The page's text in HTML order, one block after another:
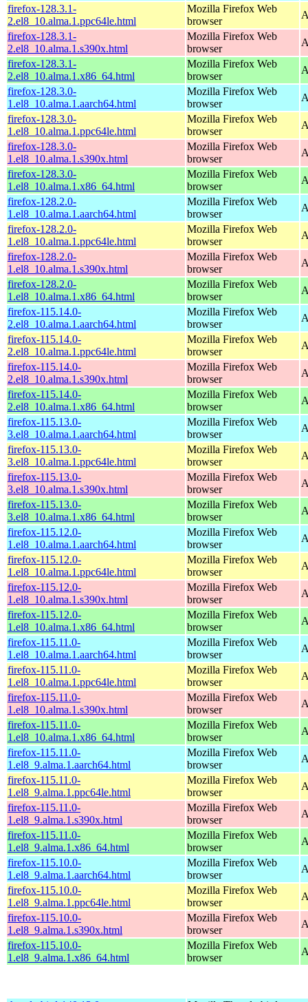
firefox-128.3.1-
2.el8_10.alma.1.ppc64le.html
Mozilla Firefox Web
browser
firefox-128.3.1-
2.el8_10.alma.1.s390x.html
Mozilla Firefox Web
browser
firefox-128.3.1-
2.el8_10.alma.1.x86_64.html
Mozilla Firefox Web
browser
firefox-128.3.0-
1.el8_10.alma.1.aarch64.html
Mozilla Firefox Web
browser
firefox-128.3.0-
1.el8_10.alma.1.ppc64le.html
Mozilla Firefox Web
browser
firefox-128.3.0-
1.el8_10.alma.1.s390x.html
Mozilla Firefox Web
browser
firefox-128.3.0-
1.el8_10.alma.1.x86_64.html
Mozilla Firefox Web
browser
firefox-128.2.0-
1.el8_10.alma.1.aarch64.html
Mozilla Firefox Web
browser
firefox-128.2.0-
1.el8_10.alma.1.ppc64le.html
Mozilla Firefox Web
browser
firefox-128.2.0-
1.el8_10.alma.1.s390x.html
Mozilla Firefox Web
browser
firefox-128.2.0-
1.el8_10.alma.1.x86_64.html
Mozilla Firefox Web
browser
firefox-115.14.0-
2.el8_10.alma.1.aarch64.html
Mozilla Firefox Web
browser
firefox-115.14.0-
2.el8_10.alma.1.ppc64le.html
Mozilla Firefox Web
browser
firefox-115.14.0-
2.el8_10.alma.1.s390x.html
Mozilla Firefox Web
browser
firefox-115.14.0-
2.el8_10.alma.1.x86_64.html
Mozilla Firefox Web
browser
firefox-115.13.0-
3.el8_10.alma.1.aarch64.html
Mozilla Firefox Web
browser
firefox-115.13.0-
3.el8_10.alma.1.ppc64le.html
Mozilla Firefox Web
browser
firefox-115.13.0-
3.el8_10.alma.1.s390x.html
Mozilla Firefox Web
browser
firefox-115.13.0-
3.el8_10.alma.1.x86_64.html
Mozilla Firefox Web
browser
firefox-115.12.0-
1.el8_10.alma.1.aarch64.html
Mozilla Firefox Web
browser
firefox-115.12.0-
1.el8_10.alma.1.ppc64le.html
Mozilla Firefox Web
browser
firefox-115.12.0-
1.el8_10.alma.1.s390x.html
Mozilla Firefox Web
browser
firefox-115.12.0-
1.el8_10.alma.1.x86_64.html
Mozilla Firefox Web
browser
firefox-115.11.0-
1.el8_10.alma.1.aarch64.html
Mozilla Firefox Web
browser
firefox-115.11.0-
1.el8_10.alma.1.ppc64le.html
Mozilla Firefox Web
browser
firefox-115.11.0-
1.el8_10.alma.1.s390x.html
Mozilla Firefox Web
browser
firefox-115.11.0-
1.el8_10.alma.1.x86_64.html
Mozilla Firefox Web
browser
firefox-115.11.0-
1.el8_9.alma.1.aarch64.html
Mozilla Firefox Web
browser
firefox-115.11.0-
1.el8_9.alma.1.ppc64le.html
Mozilla Firefox Web
browser
firefox-115.11.0-
1.el8_9.alma.1.s390x.html
Mozilla Firefox Web
browser
firefox-115.11.0-
1.el8_9.alma.1.x86_64.html
Mozilla Firefox Web
browser
firefox-115.10.0-
1.el8_9.alma.1.aarch64.html
Mozilla Firefox Web
browser
firefox-115.10.0-
1.el8_9.alma.1.ppc64le.html
Mozilla Firefox Web
browser
firefox-115.10.0-
1.el8_9.alma.1.s390x.html
Mozilla Firefox Web
browser
firefox-115.10.0-
1.el8_9.alma.1.x86_64.html
Mozilla Firefox Web
browser